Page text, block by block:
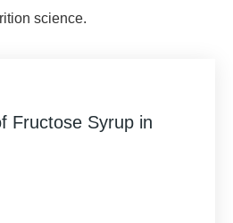
science.
Fructose Syrup in